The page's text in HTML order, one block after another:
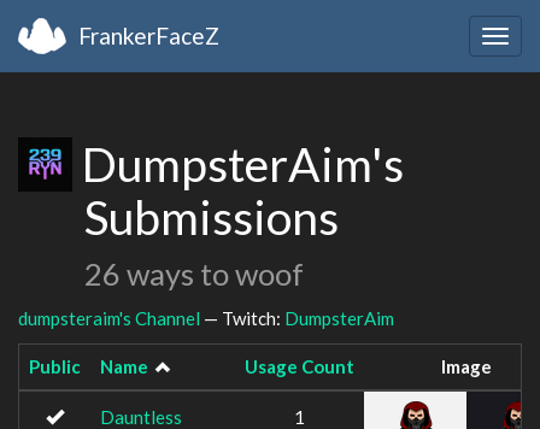
FrankerFaceZ
DumpsterAim's
Submissions
26 ways to woof
dumpsteraim's Channel — Twitch: DumpsterAim
Public Name Usage Count Image
Dauntless 1